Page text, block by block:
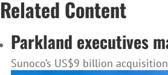
Related Content
Parkland executives
Sunoco’s US$9 billion